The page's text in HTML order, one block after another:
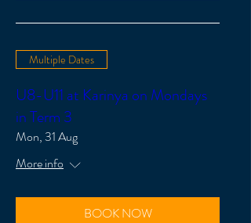
Multiple Dates
U8-U11 at Karinya on Mondays
in Term 3
Mon, 31 Aug
More info
BOOK NOW